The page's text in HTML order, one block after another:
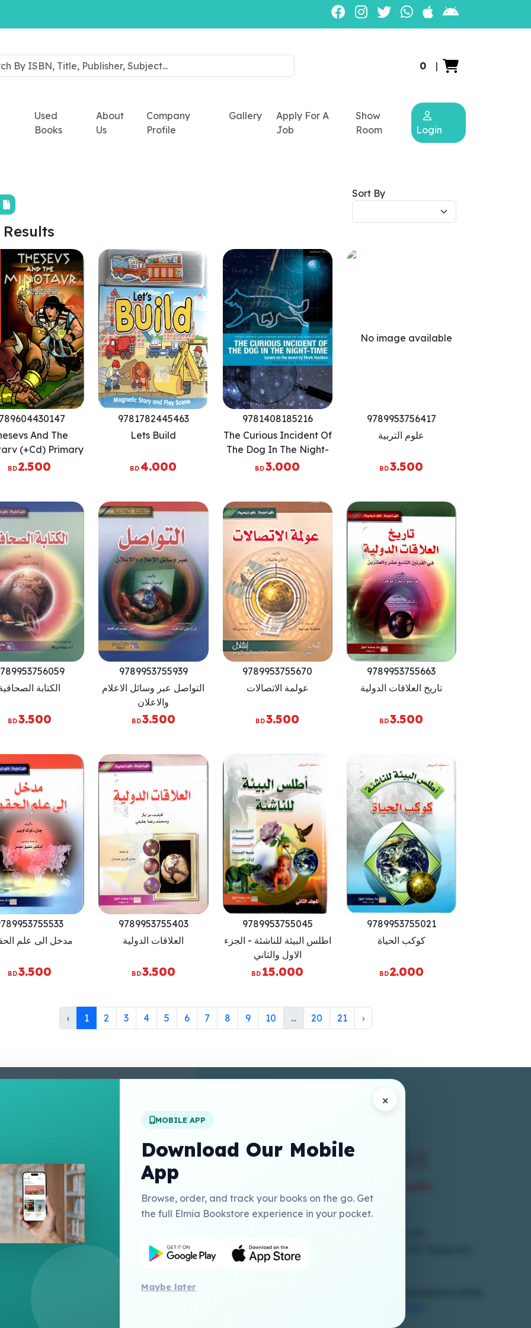
0 |
Used
Books
About
Us
Company
Profile
Gallery
Apply For A
Job
Show
Room
Login
Sort By
Results
And The
(+Cd) Primary
Level 5
BD2.500
9781782445463
Lets Build
BD4.000
9781408185216
The Curious Incident Of
The Dog In The Night-
Time: The Play (Critical
BD3.000
9789953756417
علوم التربية
BD3.500
الكتابة
BD3.500
9789953755939
التواصل عبر وسائل الاعلام
والاعلان
BD3.500
9789953755670
عولمة الاتصالات
BD3.500
9789953755663
تاريخ العلاقات الدولية
BD3.500
مدخل الى علم
BD3.500
9789953755403
العلاقات الدولية
BD3.500
9789953755045
اطلس البيئة للناشئة - الجزء
الاول والثاني
BD 15.000
9789953755021
كوكب الحياة
BD2.000
‹ 1 2 3 4 5 6 7 8 9 10 ... 20 21 ›
×
MOBILE APP
Download Our Mobile
App
Browse, order, and track your books on the go. Get
the full Elmia Bookstore experience in your pocket.
Maybe later
Inc USA
Publishing Catalogue
+973 17786300
1st Floor, Building 250, Block 704, Road 410